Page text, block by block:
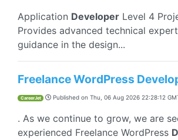
Application Developer Level 4
Provides advanced technical
guidance in the design...
Freelance WordPress
CareerJet Published on Thu, 06 Aug 2026 22:28:12
. As we continue to grow, we are
experienced Freelance WordPress